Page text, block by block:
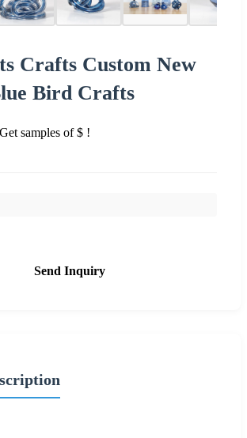
Crafts Custom New
Bird Crafts
samples of $ !
Send Inquiry